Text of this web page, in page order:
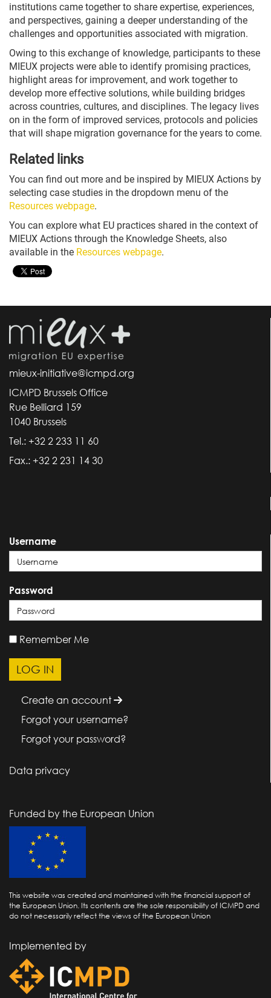
institutions came together to share expertise, experiences,
and perspectives, gaining a deeper understanding of the
challenges and opportunities associated with migration.
Owing to this exchange of knowledge, participants to these
MIEUX projects were able to identify promising practices,
highlight areas for improvement, and work together to
develop more effective solutions, while building bridges
across countries, cultures, and disciplines. The legacy lives
on in the form of improved services, protocols and policies
that will shape migration governance for the years to come.
Related links
You can find out more and be inspired by MIEUX Actions by
selecting case studies in the dropdown menu of the
Resources webpage.
You can explore what EU practices shared in the context of
MIEUX Actions through the Knowledge Sheets, also
available in the Resources webpage.
mieux-initiative@icmpd.org
ICMPD Brussels Office
Rue Belliard 159
1040 Brussels
Tel.: +32 2 233 11 60
Fax.: +32 2 231 14 30
Username
Password
Remember Me
Create an account
Forgot your username?
Forgot your password?
Data privacy
Funded by the European Union
This website was created and maintained with the financial support of
the European Union. Its contents are the sole responsibility of ICMPD and
do not necessarily reflect the views of the European Union
Implemented by